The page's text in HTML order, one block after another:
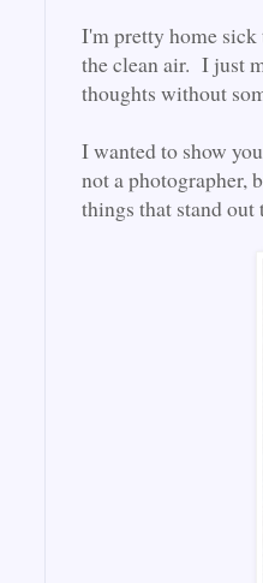
I'm pretty home sick
the clean air. I just
thoughts without
I wanted to show
not a photographer,
things that stand out